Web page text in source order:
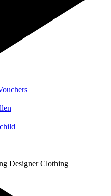
Designer Clothing